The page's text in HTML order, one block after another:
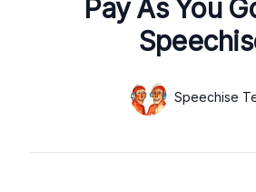
Pay As You
Name
Speechise